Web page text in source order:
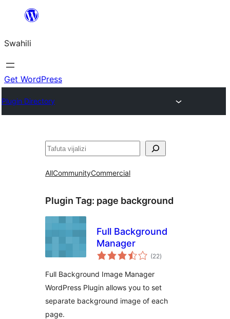
yaliyomo
Swahili
Get WordPress
Plugin Directory
Tafuta
AllCommunityCommercial
Plugin Tag: page background
Full Background
Manager
(22total
ratings
)
Full Background Image Manager
WordPress Plugin allows you to set
separate background image of each
page.